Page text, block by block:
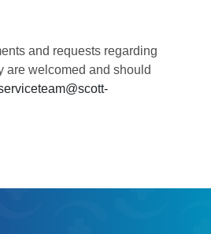
and requests regarding
are welcomed and should